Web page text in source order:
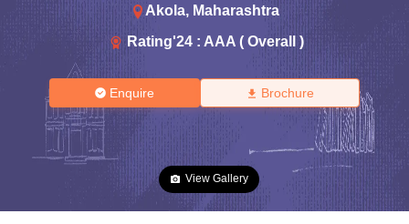
Akola, Maharashtra
Rating'24 : AAA ( Overall )
Enquire Brochure
View Gallery